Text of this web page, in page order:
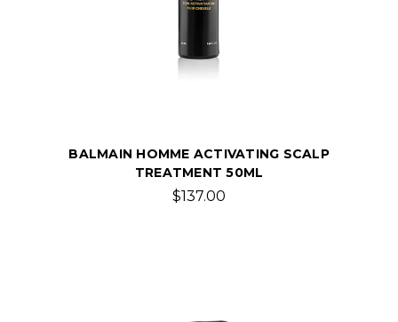
BALMAIN HOMME ACTIVATING SCALP
TREATMENT 50ML
$137.00